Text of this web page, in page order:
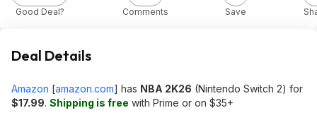
Good Deal? Comments Save
Deal Details
Amazon [amazon.com] has NBA 2K26 (Nintendo Switch 2) for
$17.99. Shipping is free with Prime or on $35+